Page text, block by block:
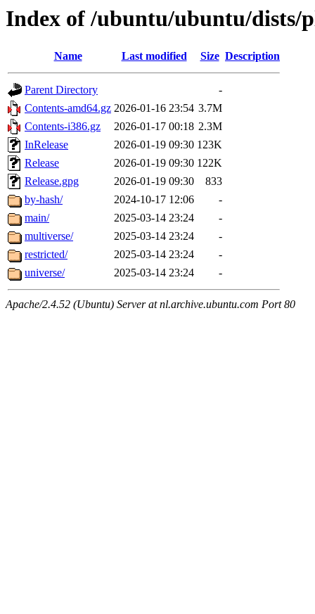
Index of /ubuntu/ubuntu/dists/
Name Last modified Size Description
Parent Directory
-
Contents-amd64.gz 2026-01-16 23:54 3.7M
Contents-i386.gz
2026-01-17 00:18 2.3M
InRelease
2026-01-19 09:30 123K
Release
2026-01-19 09:30 122K
Release.gpg
2026-01-19 09:30
833
by-hash/
2024-10-17 12:06
-
main/
2025-03-14 23:24
-
multiverse/
2025-03-14 23:24
-
restricted/
2025-03-14 23:24
-
universe/
2025-03-14 23:24 -
Apache/2.4.52 (Ubuntu) Server at nl.archive.ubuntu.com Port 80